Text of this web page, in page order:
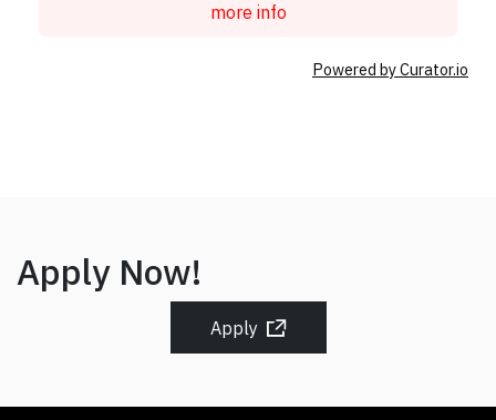
more info
Powered by Curator.io
Apply Now!
Apply